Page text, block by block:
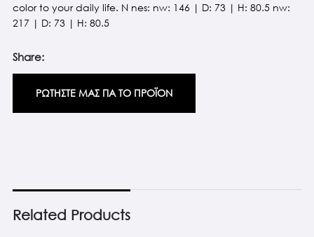
color to your daily life. N nes: nw: 146 | D: 73 | H: 80.5 nw:
217 | D: 73 | H: 80.5
Share:
ΡΩΤΗΣΤΕ ΜΑΣ ΓΙΑ ΤΟ ΠΡΟΪΟΝ
Related Products